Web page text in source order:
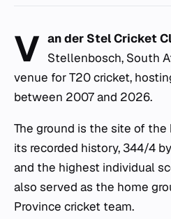
V an der Stel Cricket
Stellenbosch, South
venue for T20 cricket,
between 2007 and 2026.
The ground is the site of
its recorded history, 344/4
and the highest individual
also served as the home
Province cricket team.